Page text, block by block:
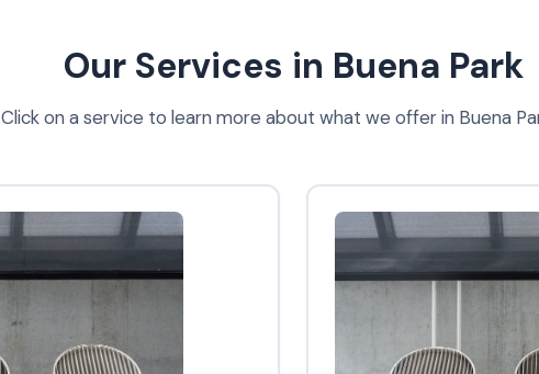
Our Services in Buena Park
Click on a service to learn more about what we offer in Buena